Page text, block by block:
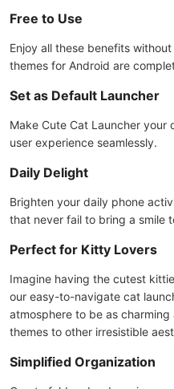
Free to Use
Enjoy all these benefits
themes for Android are
Set as Default Launcher
Make Cute Cat Launcher your
user experience seamlessly.
Daily Delight
Brighten your daily phone
that never fail to bring a smile
Perfect for Kitty Lovers
Imagine having the cutest
our easy-to-navigate cat
atmosphere to be as
themes to other irresistible
Simplified Organization